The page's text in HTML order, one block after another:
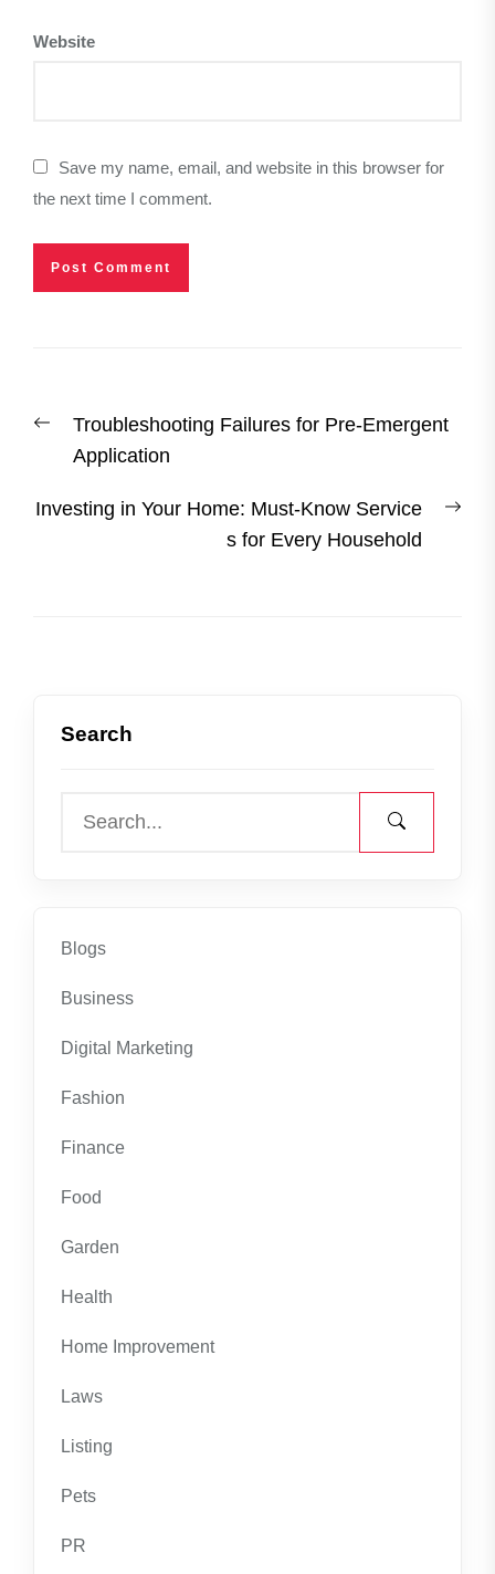
Website
Save my name, email, and website in this browser for
the next time I comment.
navigation
Previous
post:
Troubleshooting Failures for Pre-Emergent
Application
Investing in Your Home: Must-Know Service
s for Every Household
Search
Blogs
Business
Digital Marketing
Fashion
Finance
Food
Garden
Health
Home Improvement
Laws
Listing
Pets
PR